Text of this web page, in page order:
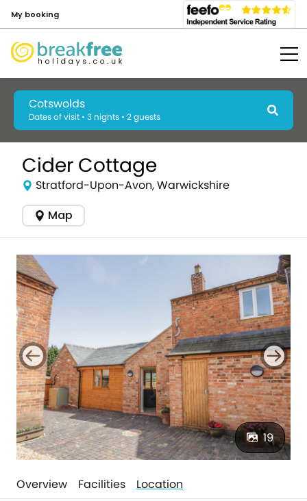
My booking
Cotswolds
Dates of visit • 3 nights • 2 guests
Cider Cottage
Stratford-Upon-Avon, Warwickshire
Map
19
Overview Facilities Location